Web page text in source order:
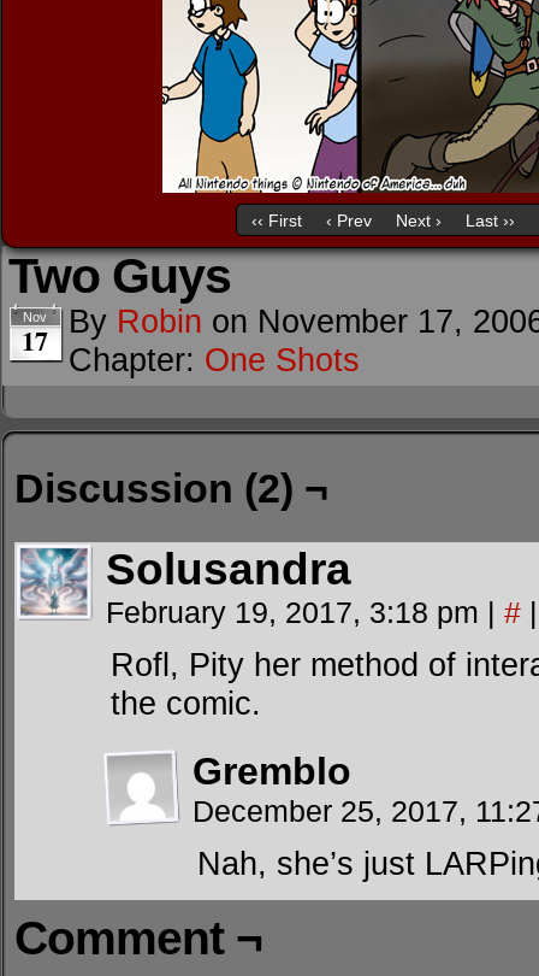
‹‹ First ‹ Prev Next › Last ››
Two Guys
Nov
17 By Robin on November 17,
Chapter: One Shots
Discussion (2) ¬
Solusandra
February 19, 2017, 3:18 pm | # |
Rofl, Pity her method of
the comic.
Gremblo
December 25, 2017,
Nah, she’s just
Comment ¬